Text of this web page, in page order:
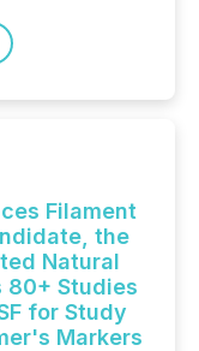
Filament
the
Natural
80+ Studies
for Study
Markers